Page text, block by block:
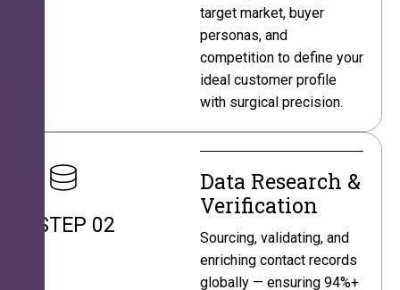
target market, buyer
personas, and
competition to define your
ideal customer profile
with surgical precision.
STEP 02
Data Research &
Verification
Sourcing, validating, and
enriching contact records
globally — ensuring 94%+